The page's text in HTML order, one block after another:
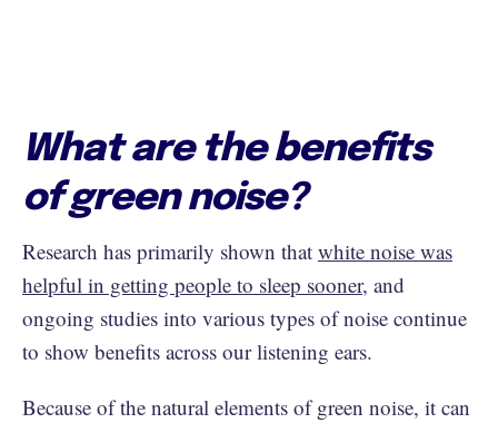
What are the benefits
of green noise?
Research has primarily shown that white noise was
helpful in getting people to sleep sooner, and
ongoing studies into various types of noise continue
to show benefits across our listening ears.
Because of the natural elements of green noise, it can